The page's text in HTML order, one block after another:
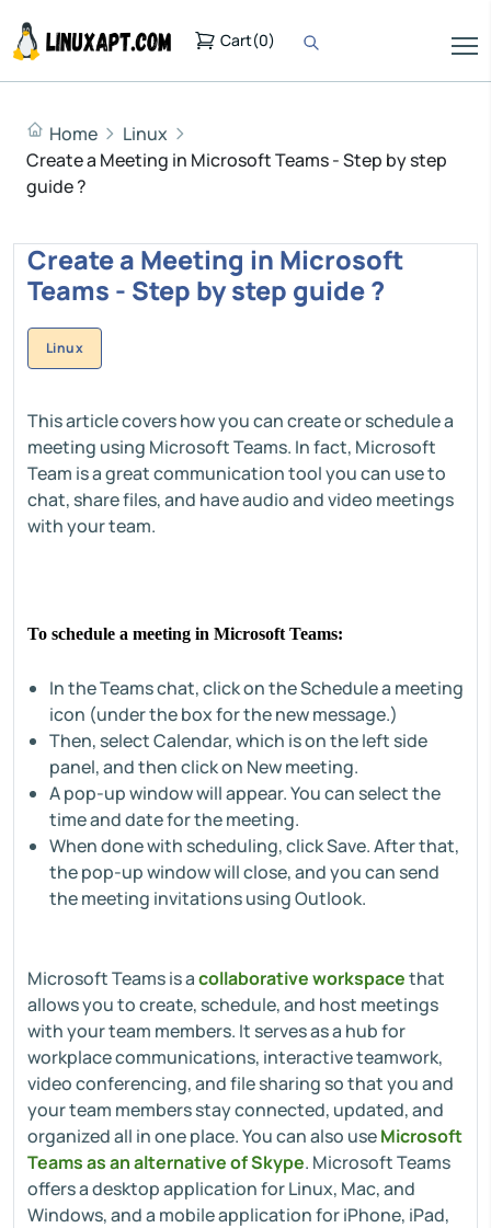
Cart(0)
Home
Linux
Create a Meeting in Microsoft Teams - Step by step
guide ?
Create a Meeting in Microsoft
Teams - Step by step guide ?
Linux
This article covers how you can create or schedule a
meeting using Microsoft Teams. In fact, Microsoft
Team is a great communication tool you can use to
chat, share files, and have audio and video meetings
with your team.
To schedule a meeting in Microsoft Teams:
In the Teams chat, click on the Schedule a meeting
icon (under the box for the new message.)
Then, select Calendar, which is on the left side
panel, and then click on New meeting.
A pop-up window will appear. You can select the
time and date for the meeting.
When done with scheduling, click Save. After that,
the pop-up window will close, and you can send
the meeting invitations using Outlook.
Microsoft Teams is acollaborative workspacethat
allows you to create, schedule, and host meetings
with your team members. It serves as a hub for
workplace communications, interactive teamwork,
video conferencing, and file sharing so that you and
your team members stay connected, updated, and
organized all in one place. You can also useMicrosoft
Teams as an alternative of Skype. Microsoft Teams
offers a desktop application for Linux, Mac, and
Windows, and a mobile application for iPhone, iPad,